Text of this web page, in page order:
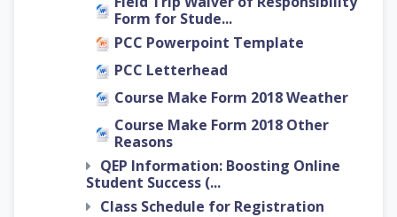
Form for Stude...
PCC Powerpoint Template
PCC Letterhead
Course Make Form 2018 Weather
Course Make Form 2018 Other
Reasons
QEP Information: Boosting Online
Student Success (...
Class Schedule for Registration